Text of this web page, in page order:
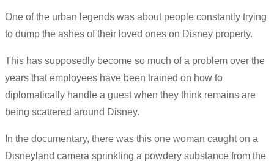
One of the urban legends was about people constantly trying
to dump the ashes of their loved ones on Disney property.
This has supposedly become so much of a problem over the
years that employees have been trained on how to
diplomatically handle a guest when they think remains are
being scattered around Disney.
In the documentary, there was this one woman caught on a
Disneyland camera sprinkling a powdery substance from the